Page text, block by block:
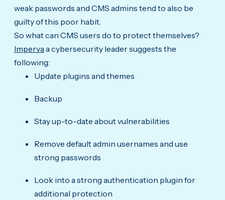
weak passwords and CMS admins tend to also be
guilty of this poor habit.
So what can CMS users do to protect themselves?
Imperva a cybersecurity leader suggests the
following:
Update plugins and themes
Backup
Stay up-to-date about vulnerabilities
Remove default admin usernames and use
strong passwords
Look into a strong authentication plugin for
additional protection